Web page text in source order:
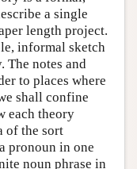
a single
length project.
informal sketch
The notes and
to places where
shall confine
each theory
of the sort
pronoun in one
noun phrase in